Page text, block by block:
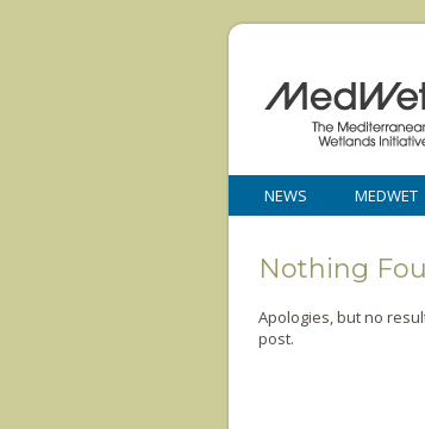
NEWS MEDWET
Nothing
Apologies, but no
post.